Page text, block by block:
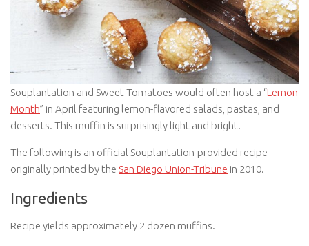
Souplantation and Sweet Tomatoes would often host a “Lemon
Month” in April featuring lemon-flavored salads, pastas, and
desserts. This muffin is surprisingly light and bright.
The following is an official Souplantation-provided recipe
originally printed by the San Diego Union-Tribune in 2010.
Ingredients
Recipe yields approximately 2 dozen muffins.